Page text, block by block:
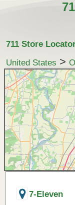
711 Store
United States >
7-Eleven